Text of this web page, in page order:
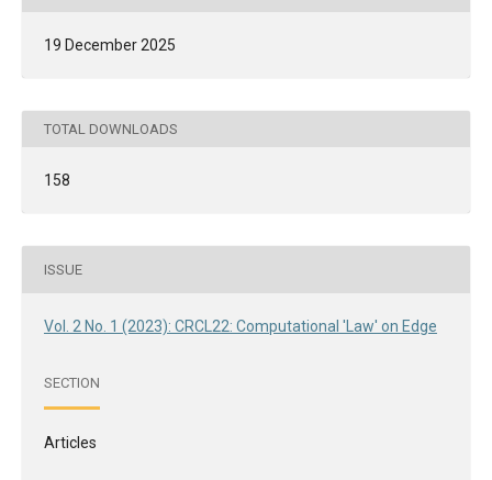
19 December 2025
TOTAL DOWNLOADS
158
ISSUE
Vol. 2 No. 1 (2023): CRCL22: Computational 'Law' on Edge
SECTION
Articles